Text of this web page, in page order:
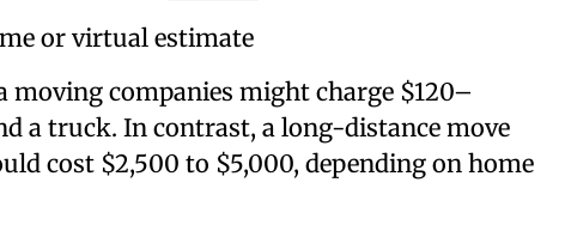
or virtual estimate
moving companies might charge $120–
a truck. In contrast, a long-distance move
cost $2,500 to $5,000, depending on home